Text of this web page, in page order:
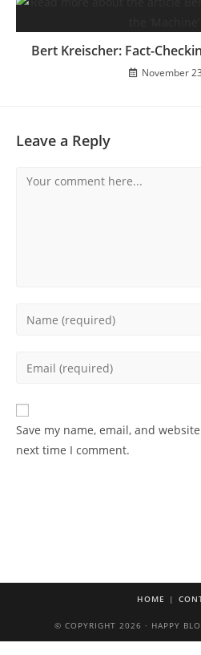
Bert Kreischer: Fact-
November
Leave a Reply
Comment
Enter
to
comment
Enter
email
address
Save my name, email, and
next time I comment.
HOME
© COPYRIGHT 2026 · HAPPY